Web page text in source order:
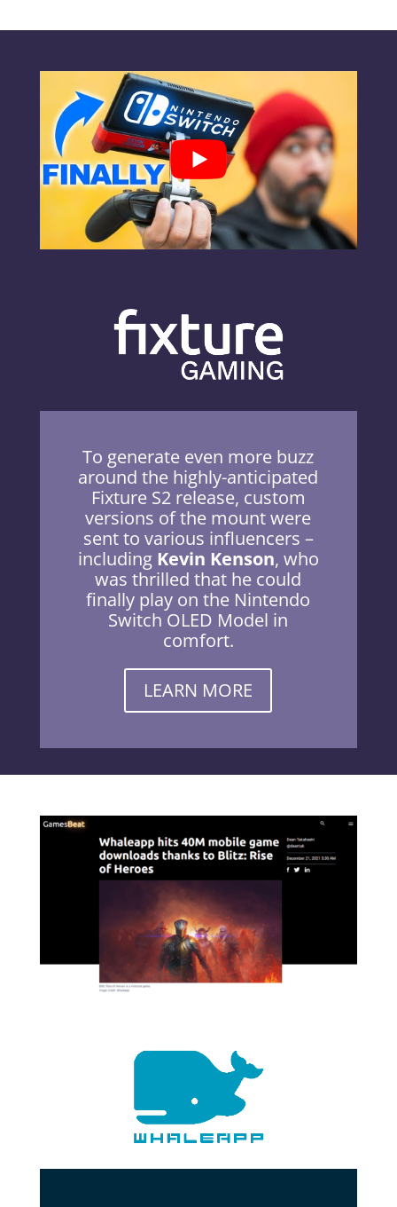
To generate even more buzz
around the highly-anticipated
Fixture S2 release, custom
versions of the mount were
sent to various influencers –
including Kevin Kenson, who
was thrilled that he could
finally play on the Nintendo
Switch OLED Model in
comfort.
LEARN MORE